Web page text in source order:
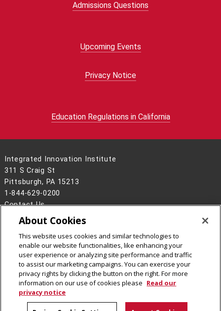
Admissions Questions
Upcoming Events
Privacy Notice
Education Regulations in California
Integrated Innovation Institute
311 S Craig St
Pittsburgh, PA 15213
1-844-629-0200
Contact Us
Legal Info
www.cmu.edu
2026Carnegie Mellon University
CMU on Facebook
CMU on Instagram
CMU on LinkedIn
CMU YouTube Channel
About Cookies
This website uses cookies and similar technologies to
enable our website functionalities, like enhancing your
user experience or analyzing site performance and traffic
to assist our marketing campaigns. You can exercise your
privacy rights by clicking the button on the right. For more
information on our use of cookies please Read our
privacy notice